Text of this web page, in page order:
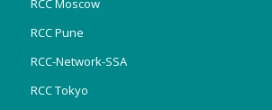
RCC Moscow
RCC Pune
RCC-Network-SSA
RCC Tokyo